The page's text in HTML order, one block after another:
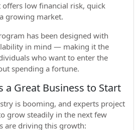
offers low financial risk, quick
growing market.
has been designed with
in mind — making it the
who want to enter the
spending a fortune.
a Great Business to Start
is booming, and experts project
grow steadily in the next few
are driving this growth: